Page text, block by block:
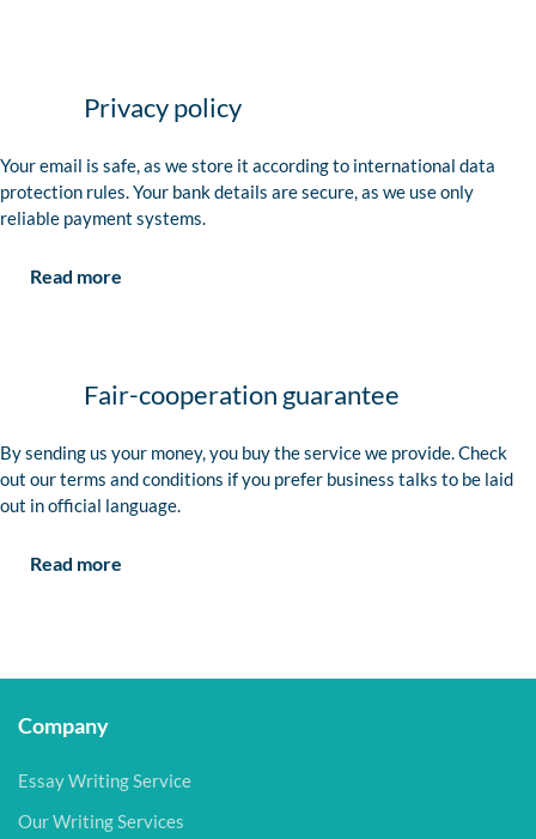
Privacy policy
Your email is safe, as we store it according to international data
protection rules. Your bank details are secure, as we use only
reliable payment systems.
Read more
Fair-cooperation guarantee
By sending us your money, you buy the service we provide. Check
out our terms and conditions if you prefer business talks to be laid
out in official language.
Read more
Company
Essay Writing Service
Our Writing Services